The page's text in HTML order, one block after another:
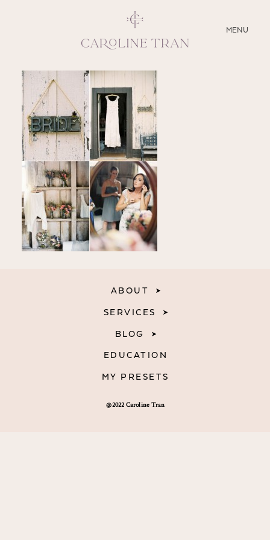
MENU
CLOSE
ABOUT
SERVICES
BLOG
EDUCATION
MY PRESETS
@2022 Caroline Tran
ABOUT
SERVICES
BLOG
EDUCATION
MY PRESETS